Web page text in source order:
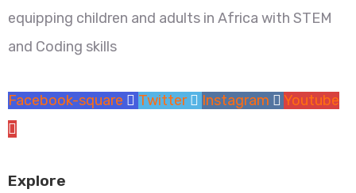
equipping children and adults in Africa with STEM
and Coding skills
Facebook-square Twitter Instagram Youtube
Explore